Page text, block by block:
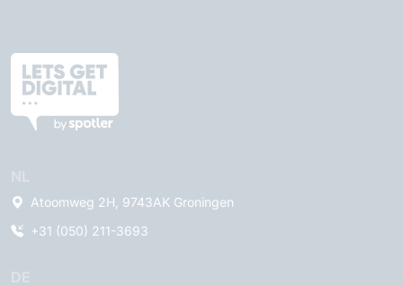
Atoomweg 2H, 9743AK Groningen
+31 (050) 211-3693